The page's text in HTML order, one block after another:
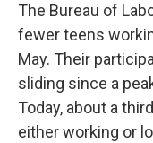
The Bureau of
fewer teens
May. Their
sliding since a
Today, about a
either working or